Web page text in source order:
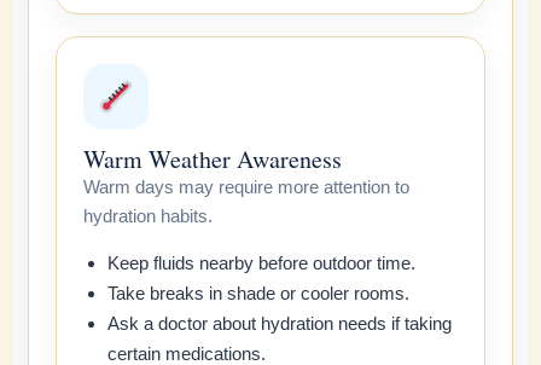
Warm Weather Awareness
Warm days may require more attention to
hydration habits.
Keep fluids nearby before outdoor time.
Take breaks in shade or cooler rooms.
Ask a doctor about hydration needs if taking
certain medications.